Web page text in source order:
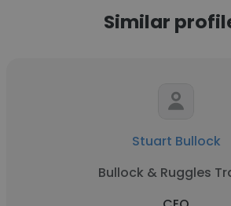
Similar
Stuart Bullock
Bullock & Ruggles